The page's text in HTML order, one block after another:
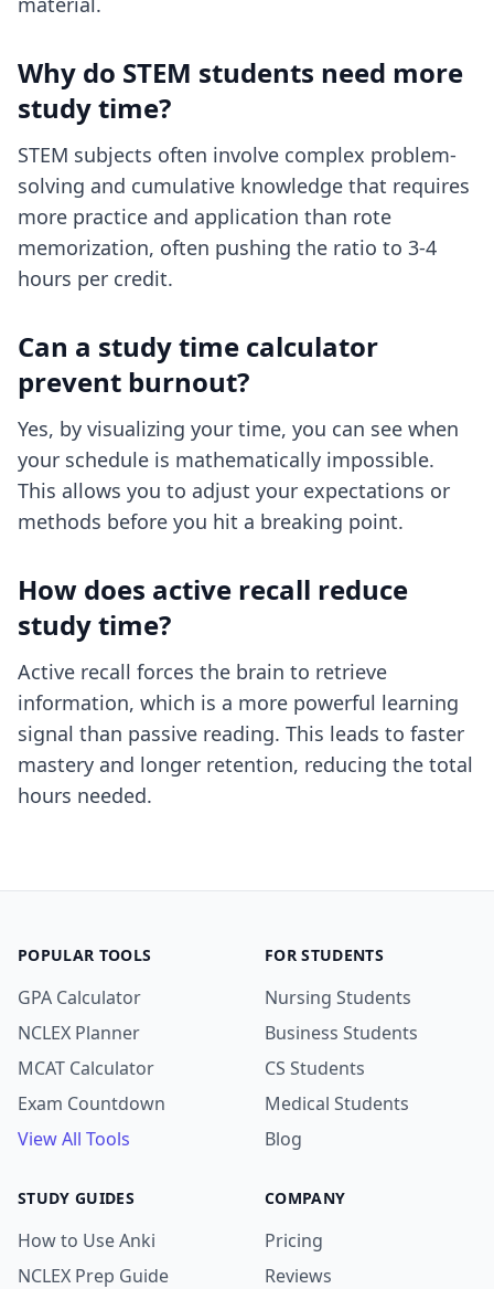
Why do STEM students need more
study time?
STEM subjects often involve complex problem-
solving and cumulative knowledge that requires
more practice and application than rote
memorization, often pushing the ratio to 3-4
hours per credit.
Can a study time calculator
prevent burnout?
Yes, by visualizing your time, you can see when
your schedule is mathematically impossible.
This allows you to adjust your expectations or
methods before you hit a breaking point.
How does active recall reduce
study time?
Active recall forces the brain to retrieve
information, which is a more powerful learning
signal than passive reading. This leads to faster
mastery and longer retention, reducing the total
hours needed.
POPULAR TOOLS
GPA Calculator
NCLEX Planner
MCAT Calculator
Exam Countdown
View All Tools
FOR STUDENTS
Nursing Students
Business Students
CS Students
Medical Students
Blog
STUDY GUIDES
How to Use Anki
NCLEX Prep Guide
COMPANY
Pricing
Reviews